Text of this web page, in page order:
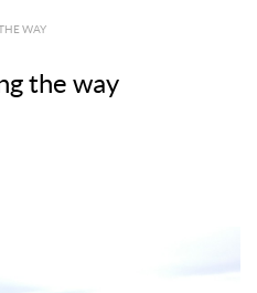
WAY
the way